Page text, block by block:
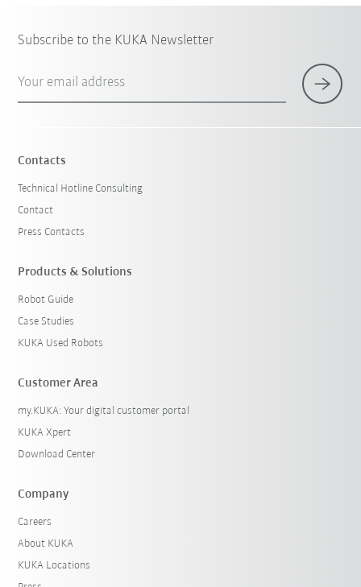
Subscribe to the KUKA Newsletter
Your email address
Contacts
Technical Hotline Consulting
Contact
Press Contacts
Products & Solutions
Robot Guide
Case Studies
KUKA Used Robots
Customer Area
my.KUKA: Your digital customer portal
KUKA Xpert
Download Center
Company
Careers
About KUKA
KUKA Locations